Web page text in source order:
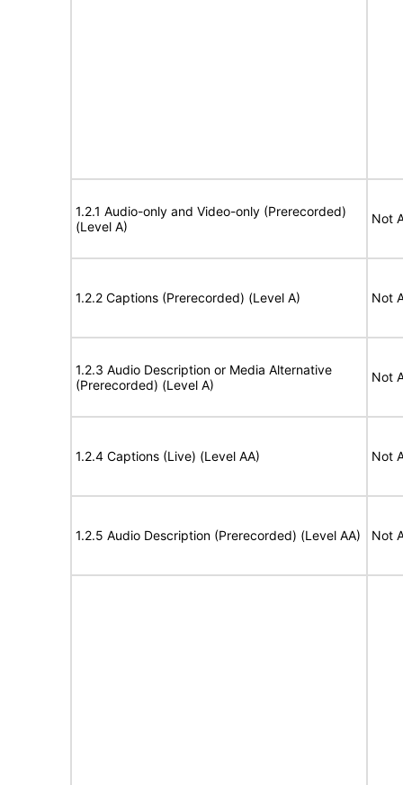
1.2.1 Audio-only and Video-only (Prerecorded)
(Level A)
Not
1.2.2 Captions (Prerecorded) (Level A) Not
1.2.3 Audio Description or Media Alternative
(Prerecorded) (Level A)
Not
1.2.4 Captions (Live) (Level AA) Not
1.2.5 Audio Description (Prerecorded) (Level AA) Not